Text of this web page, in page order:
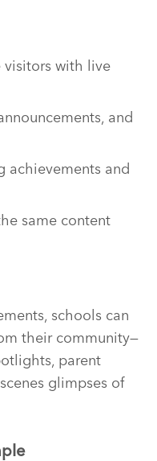
visitors with live
and
achievements and
same content
schools can
their community—
parent
glimpses of